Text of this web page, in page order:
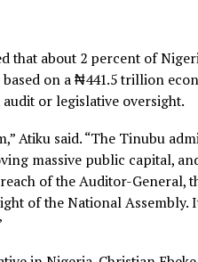
for the 2027 general
the African Democratic
1, 2026, International
that about 2
based on a ₦441.5
audit or legislative